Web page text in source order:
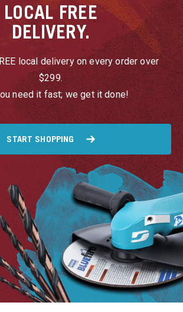
LOCAL FREE
DELIVERY.
local delivery on every order over
$299.
need it fast; we get it done!
START SHOPPING